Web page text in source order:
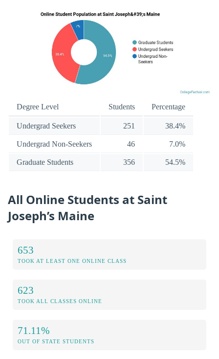
Degree Level Students Percentage
Undergrad Seekers 251 38.4%
Undergrad Non-Seekers 46 7.0%
Graduate Students 356 54.5%
All Online Students at Saint
Joseph’s Maine
653
TOOK AT LEAST ONE ONLINE CLASS
623
TOOK ALL CLASSES ONLINE
71.11%
OUT OF STATE STUDENTS